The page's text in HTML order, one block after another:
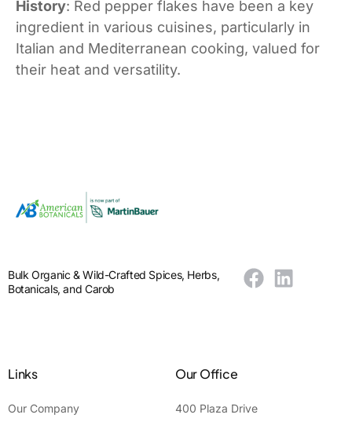
History: Red pepper flakes have been a key
ingredient in various cuisines, particularly in
Italian and Mediterranean cooking, valued for
their heat and versatility.
Bulk Organic & Wild-Crafted Spices, Herbs,
Botanicals, and Carob
Links
Our Company
Our Office
400 Plaza Drive